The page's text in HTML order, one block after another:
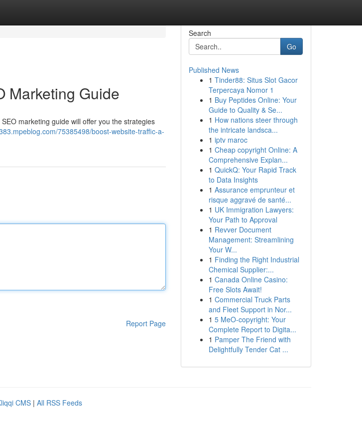
Marketing Guide
marketing guide will offer you the strategies
75385498/boost-website-traffic-a-
Report Page
Search
Go
Published News
1 Tinder88: Situs Slot Gacor
Terpercaya Nomor 1
1 Buy Peptides Online: Your
Guide to Quality & Se...
1 How nations steer through
the intricate landsca...
1 iptv maroc
1 Cheap copyright Online: A
Comprehensive Explan...
1 QuickQ: Your Rapid Track
to Data Insights
1 Assurance emprunteur et
risque aggravé de santé...
1 UK Immigration Lawyers:
Your Path to Approval
1 Revver Document
Management: Streamlining
Your W...
1 Finding the Right Industrial
Chemical Supplier:...
1 Canada Online Casino:
Free Slots Await!
1 Commercial Truck Parts
and Fleet Support in Nor...
1 5 MeO-copyright: Your
Complete Report to Digita...
1 Pamper The Friend with
Delightfully Tender Cat ...
CMS | All RSS Feeds